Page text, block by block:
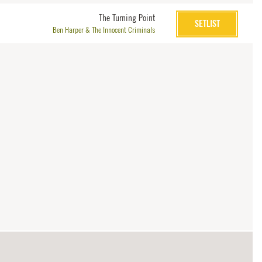
The Turning Point
Ben Harper & The Innocent Criminals
SETLIST